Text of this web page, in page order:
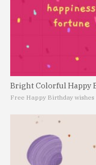
Bright Colorful Happy
Free Happy Birthday